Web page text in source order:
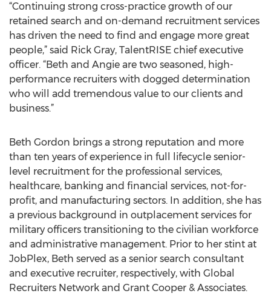
“Continuing strong cross-practice growth of our
retained search and on-demand recruitment services
has driven the need to find and engage more great
people,” said Rick Gray, TalentRISE chief executive
officer. “Beth and Angie are two seasoned, high-
performance recruiters with dogged determination
who will add tremendous value to our clients and
business.”
Beth Gordon brings a strong reputation and more
than ten years of experience in full lifecycle senior-
level recruitment for the professional services,
healthcare, banking and financial services, not-for-
profit, and manufacturing sectors. In addition, she has
a previous background in outplacement services for
military officers transitioning to the civilian workforce
and administrative management. Prior to her stint at
JobPlex, Beth served as a senior search consultant
and executive recruiter, respectively, with Global
Recruiters Network and Grant Cooper & Associates.